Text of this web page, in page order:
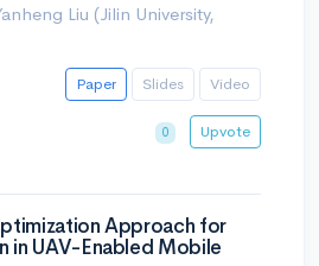
Liu (Jilin University,
Paper Slides Video
0 Upvote
Approach for
in UAV-Enabled Mobile